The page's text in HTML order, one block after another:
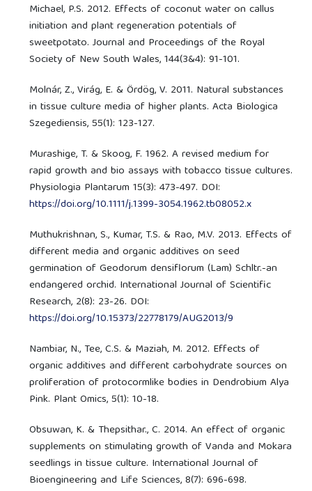
Michael, P.S. 2012. Effects of coconut water on callus
initiation and plant regeneration potentials of
sweetpotato. Journal and Proceedings of the Royal
Society of New South Wales, 144(3&4): 91-101.
Molnár, Z., Virág, E. & Ördög, V. 2011. Natural substances
in tissue culture media of higher plants. Acta Biologica
Szegediensis, 55(1): 123-127.
Murashige, T. & Skoog, F. 1962. A revised medium for
rapid growth and bio assays with tobacco tissue cultures.
Physiologia Plantarum 15(3): 473-497. DOI:
https://doi.org/10.1111/j.1399-3054.1962.tb08052.x
Muthukrishnan, S., Kumar, T.S. & Rao, M.V. 2013. Effects of
different media and organic additives on seed
germination of Geodorum densiflorum (Lam) Schltr.-an
endangered orchid. International Journal of Scientific
Research, 2(8): 23-26. DOI:
https://doi.org/10.15373/22778179/AUG2013/9
Nambiar, N., Tee, C.S. & Maziah, M. 2012. Effects of
organic additives and different carbohydrate sources on
proliferation of protocormlike bodies in Dendrobium Alya
Pink. Plant Omics, 5(1): 10-18.
Obsuwan, K. & Thepsithar., C. 2014. An effect of organic
supplements on stimulating growth of Vanda and Mokara
seedlings in tissue culture. International Journal of
Bioengineering and Life Sciences, 8(7): 696-698.